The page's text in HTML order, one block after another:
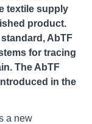
textile supply
product.
AbTF
for tracing
The AbTF
in the
a new